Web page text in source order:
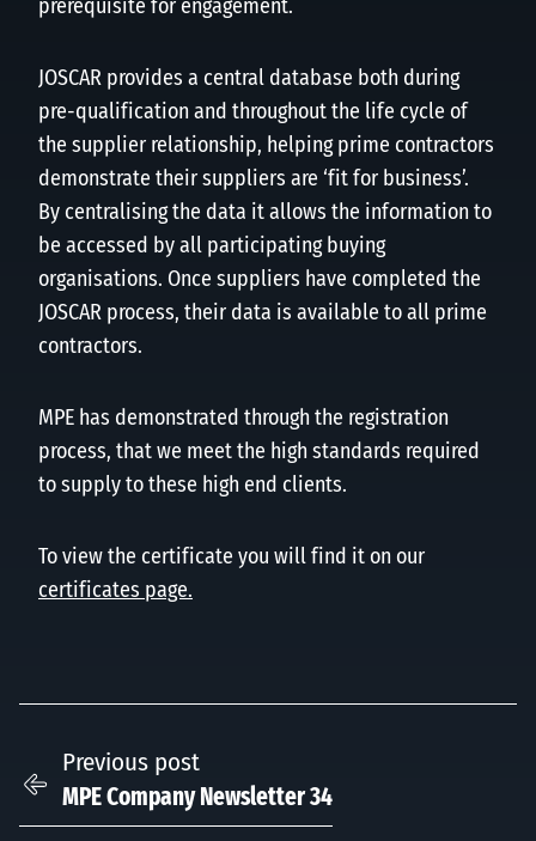
prerequisite for engagement.
JOSCAR provides a central database both during
pre-qualification and throughout the life cycle of
the supplier relationship, helping prime contractors
demonstrate their suppliers are ‘fit for business’.
By centralising the data it allows the information to
be accessed by all participating buying
organisations. Once suppliers have completed the
JOSCAR process, their data is available to all prime
contractors.
MPE has demonstrated through the registration
process, that we meet the high standards required
to supply to these high end clients.
To view the certificate you will find it on our
certificates page.
Previous post
MPE Company Newsletter 34